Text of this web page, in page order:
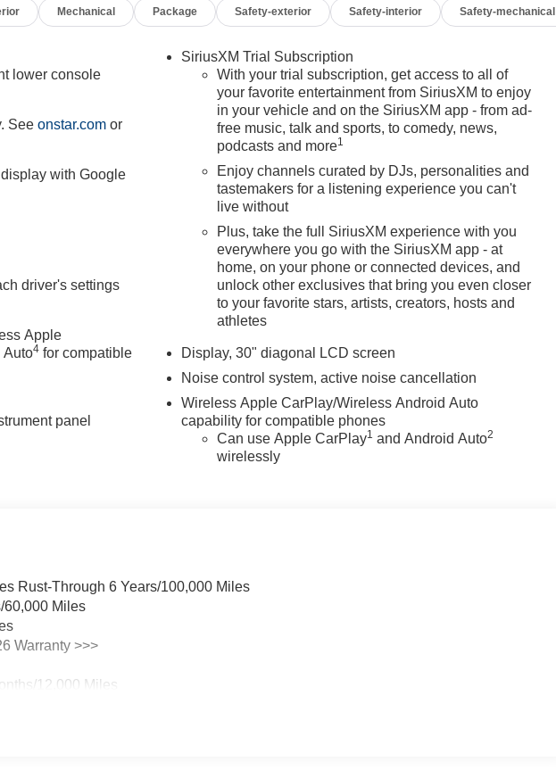
Mechanical Package Safety-exterior Safety-interior Safety-mechanical
lower console
Seeonstar.com or
with Google
driver's settings
Apple
Auto4 for compatible
panel
SiriusXM Trial Subscription
With your trial subscription, get access to all of
your favorite entertainment from SiriusXM to enjoy
in your vehicle and on the SiriusXM app - from ad-
free music, talk and sports, to comedy, news,
podcasts and more1
Enjoy channels curated by DJs, personalities and
tastemakers for a listening experience you can't
live without
Plus, take the full SiriusXM experience with you
everywhere you go with the SiriusXM app - at
home, on your phone or connected devices, and
unlock other exclusives that bring you even closer
to your favorite stars, artists, creators, hosts and
athletes
Display, 30" diagonal LCD screen
Noise control system, active noise cancellation
Wireless Apple CarPlay/Wireless Android Auto
capability for compatible phones
Can use Apple CarPlay1 and Android Auto2
wirelessly
Rust-Through 6 Years/100,000 Miles
60,000 Miles
Warranty >>>
12,000 Miles